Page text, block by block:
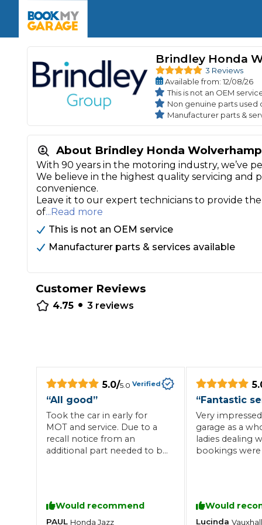
Book Now
Book a Pre-MOT Check
MOT Due
What MOT Class is My Vehicle?
Book Now
Full Service
Interim Service
Servicing Advice
How Much Does a Car
Book Now
Car Repairs
Cosmetic
Mobile MechanicsWheel
GARAGE TYPE
Independent Garage OEM Franchised Dealer
SERVICES & PACKAGES
Lift Package (Standard Listing) Accelerate
LEARN MORE
The UK's Number 1 MOT & Service
Verified garages. Transparent prices with no
Car care made simple – no stress, no surprises.
Key Benefits
Verified Garages Transparent Pricing
How We Deliver This
Brindley Honda
3 Reviews
Availablefrom: 12/08/26
This is not an OEM
Non genuine parts used
Manufacturer parts &
About Brindley Honda
With 90 years in the motoring industry, we’ve
We believe in the highest quality servicing and
convenience.
Leave it to our expert technicians to provide
of...Read more
This is not an OEM service
Manufacturer parts & services available
Customer Reviews
4.75 • 3 reviews
5.0/5.0 Verified
“All good ”
Took the car in early for
MOT and service. Due to a
recall notice from an
additional part needed to be
what I wanted them to do.
All work completed when I
Would recommend
PAUL Honda Jazz
“Fantastic
Very
garage as a
ladies dealing
bookings
Would
Lucinda Vauxhall